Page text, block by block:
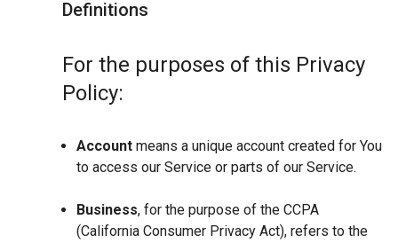
Definitions
For the purposes of this Privacy
Policy:
Account means a unique account created for You
to access our Service or parts of our Service.
Business, for the purpose of the CCPA
(California Consumer Privacy Act), refers to the